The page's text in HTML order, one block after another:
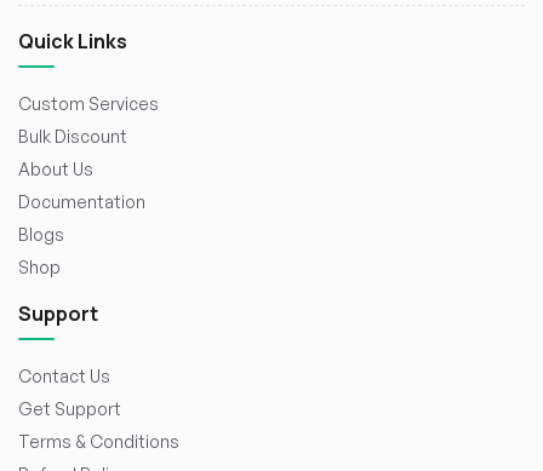
Quick Links
Custom Services
Bulk Discount
About Us
Documentation
Blogs
Shop
Support
Contact Us
Get Support
Terms & Conditions